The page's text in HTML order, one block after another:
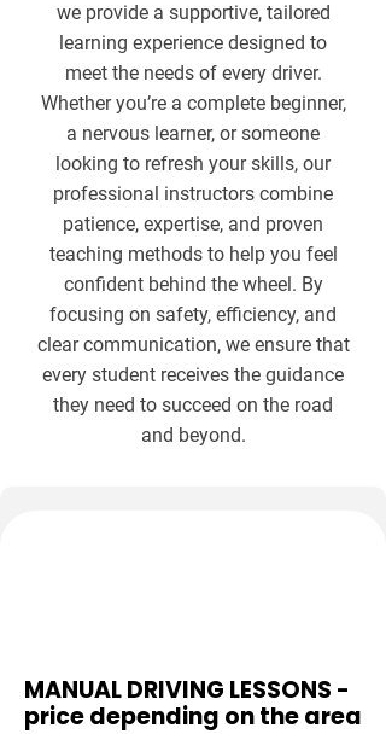
we provide a supportive, tailored
learning experience designed to
meet the needs of every driver.
Whether you’re a complete beginner,
a nervous learner, or someone
looking to refresh your skills, our
professional instructors combine
patience, expertise, and proven
teaching methods to help you feel
confident behind the wheel. By
focusing on safety, efficiency, and
clear communication, we ensure that
every student receives the guidance
they need to succeed on the road
and beyond.
MANUAL DRIVING LESSONS -
price depending on the area